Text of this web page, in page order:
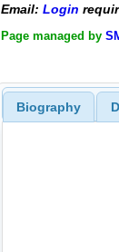
Email: Login
Page managed by
Biography